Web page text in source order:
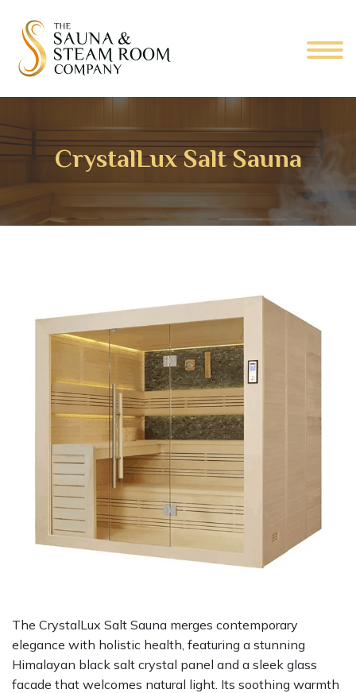
CrystalLux Salt Sauna
The CrystalLux Salt Sauna merges contemporary
elegance with holistic health, featuring a stunning
Himalayan black salt crystal panel and a sleek glass
facade that welcomes natural light. Its soothing warmth